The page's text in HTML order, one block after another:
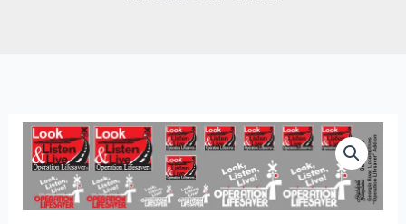
FL-
60
Georgia
Road